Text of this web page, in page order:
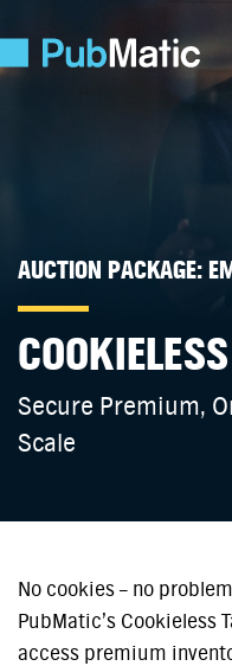
AUCTION PACKAGE:
Secure Premium,
Scale
No cookies – no
PubMatic’s Cookieless
access premium